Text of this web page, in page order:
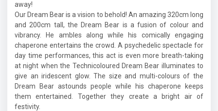
away!
Our Dream Bear is a vision to behold! An amazing 320cm long
and 200cm tall, the Dream Bear is a fusion of colour and
vibrancy. He ambles along while his comically engaging
chaperone entertains the crowd. A psychedelic spectacle for
day time performances, this act is even more breath-taking
at night when the Technicoloured Dream Bear illuminates to
give an iridescent glow. The size and multi-colours of the
Dream Bear astounds people while his chaperone keeps
them entertained. Together they create a bright air of
festivity.